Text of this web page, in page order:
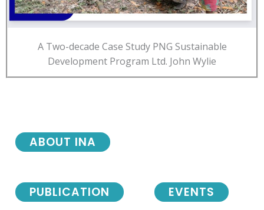
A Two-decade Case Study PNG Sustainable
Development Program Ltd. John Wylie
ABOUT INA
PUBLICATION EVENTS